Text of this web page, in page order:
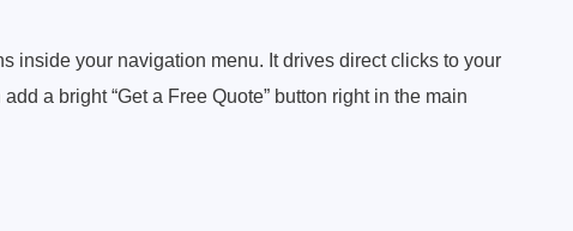
inside your navigation menu. It drives direct clicks to your
a bright “Get a Free Quote” button right in the main